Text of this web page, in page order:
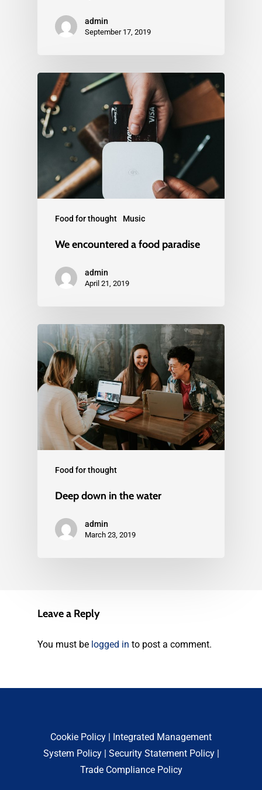
admin
September 17, 2019
Food for thought Music
We encountered a food paradise
admin
April 21, 2019
Food for thought
Deep down in the water
admin
March 23, 2019
Leave a Reply
You must be logged in to post a comment.
Cookie Policy | Integrated Management
System Policy| Security Statement Policy|
Trade Compliance Policy